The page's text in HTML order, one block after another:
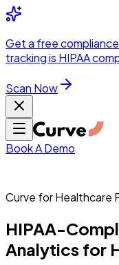
Skip to main content
Get a free
tracking is HIPAA
Scan Now
DSO &
Hospitals &
Pharma & Med
Healthcare
SurgeonsMed
Performance
Book A Demo
Curve for Healthcare
HIPAA-
Analytics for